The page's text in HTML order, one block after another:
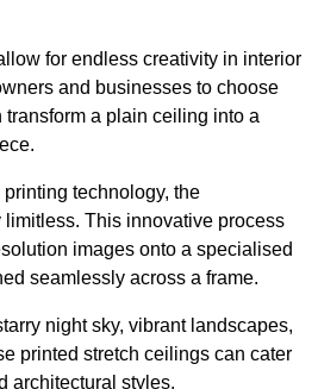
for endless creativity in interior
and businesses to choose
transform a plain ceiling into a
technology, the
This innovative process
images onto a specialised
seamlessly across a frame.
night sky, vibrant landscapes,
printed stretch ceilings can cater
architectural styles.